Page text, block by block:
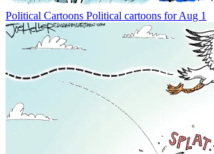
Political Cartoons Political cartoons for Aug 1